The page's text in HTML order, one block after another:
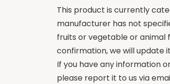
This product is currently
manufacturer has not
fruits or vegetable or animal
confirmation, we will update
If you have any information
please report it to us via